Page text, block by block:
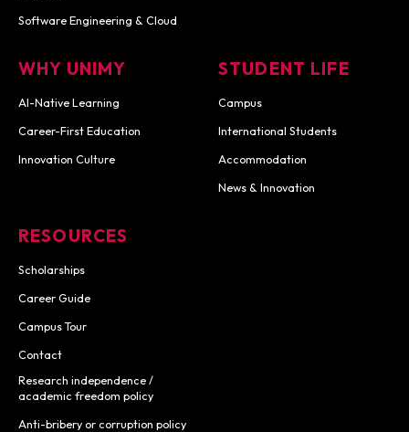
Software Engineering & Cloud
WHY UNIMY
AI-Native Learning
Career-First Education
Innovation Culture
STUDENT LIFE
Campus
International Students
Accommodation
News & Innovation
RESOURCES
Scholarships
Career Guide
Campus Tour
Contact
Research independence /
academic freedom policy
Anti-bribery or corruption policy